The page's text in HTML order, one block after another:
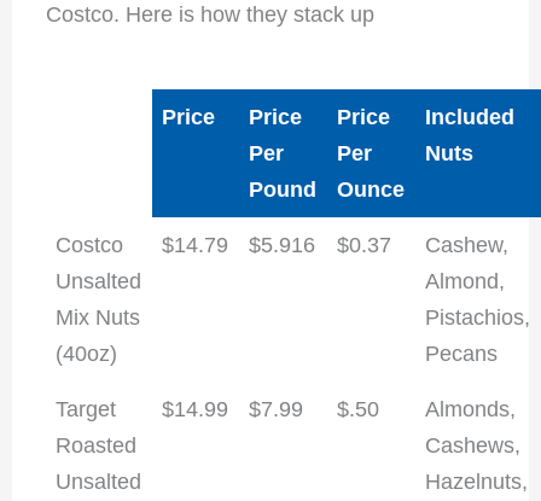
Costco. Here is how they stack up
Price
Price
Per
Pound
Price
Per
Ounce
Included
Nuts
Costco
Unsalted
Mix Nuts
(40oz)
$14.79 $5.916 $0.37
Cashew,
Almond,
Pistachios,
Pecans
Target
Roasted
Unsalted
$14.99 $7.99 $.50
Almonds,
Cashews,
Hazelnuts,